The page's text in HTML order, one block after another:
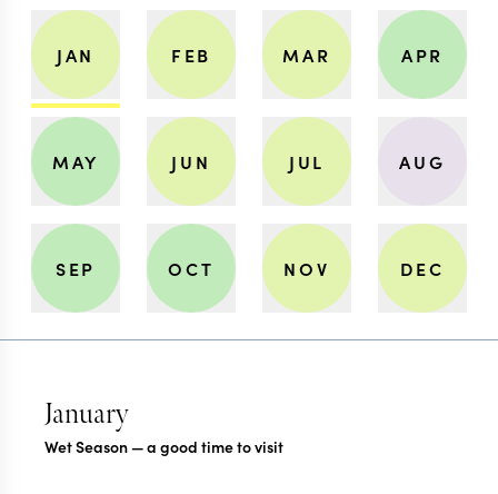
JAN FEB MAR APR
MAY JUN JUL AUG
SEP OCT NOV DEC
January
Wet Season — a good time to visit